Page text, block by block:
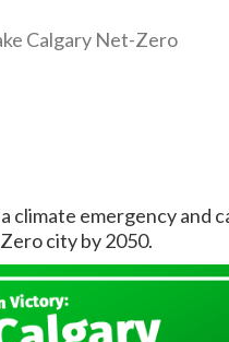
Calgary Net-Zero
climate emergency and
city by 2050.